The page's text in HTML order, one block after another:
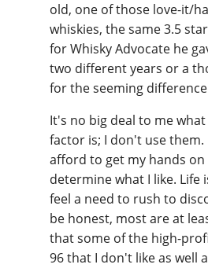
old, one of those love-it/
whiskies, the same 3.5
for Whisky Advocate he
two different years or a
for the seeming
It's no big deal to me
factor is; I don't use them.
afford to get my hands
determine what I like. Life
feel a need to rush to
be honest, most are at
that some of the high-
96 that I don't like as well